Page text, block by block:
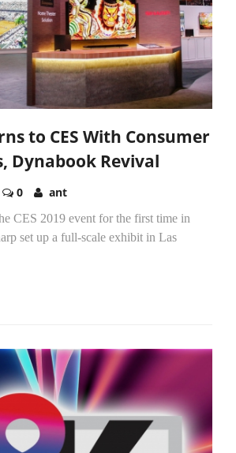
to CES With Consumer
Dynabook Revival
0 ant
CES 2019 event for the first time in
set up a full-scale exhibit in Las